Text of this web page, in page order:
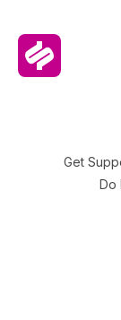
Get
Do